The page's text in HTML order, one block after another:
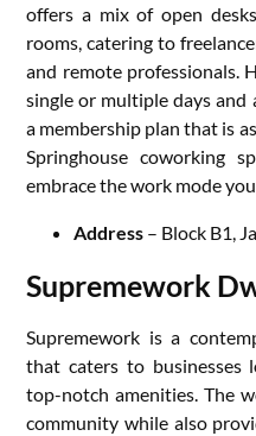
offers a mix of open
rooms, catering to
and remote professionals.
single or multiple days and
a membership plan that is
Springhouse coworking
embrace the work mode
Address – Block B1,
Supremework
Supremework is a
that caters to businesses
top-notch amenities. The
community while also